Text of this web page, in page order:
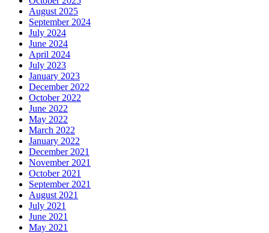
August 2025
September 2024
July 2024
June 2024
April 2024
July 2023
January 2023
December 2022
October 2022
June 2022
May 2022
March 2022
January 2022
December 2021
November 2021
October 2021
September 2021
August 2021
July 2021
June 2021
May 2021